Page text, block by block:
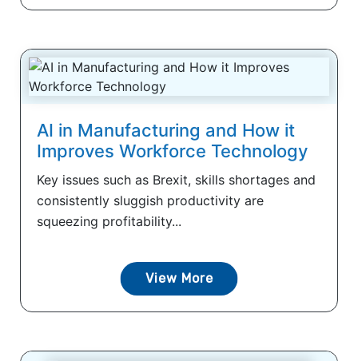
AI in Manufacturing and How it
Improves Workforce Technology
Key issues such as Brexit, skills shortages and
consistently sluggish productivity are
squeezing profitability...
View More